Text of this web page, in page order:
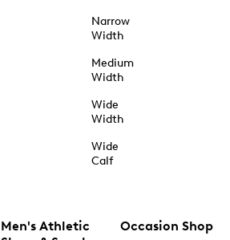
Narrow
Width
Medium
Width
Wide
Width
Wide
Calf
Men's Athletic
Occasion Shop